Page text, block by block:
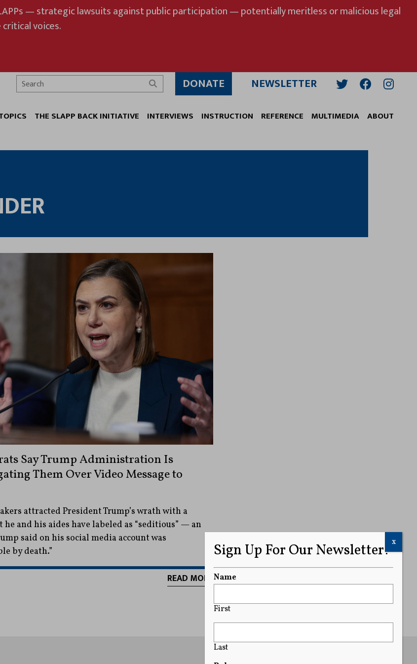
— strategic lawsuits against public participation — potentially meritless or malicious legal
voices.
Search
DONATE NEWSLETTER
THE SLAPP BACK INITIATIVE INTERVIEWS INSTRUCTION REFERENCE MULTIMEDIA ABOUT
Say Trump Administration Is
Them Over Video Message to
attracted President Trump’s wrath with a
and his aides have labeled as “seditious” — an
said on his social media account was
by death.”
READ MORE
Sign Up For Our Newsletter!
Name
First
Last
x